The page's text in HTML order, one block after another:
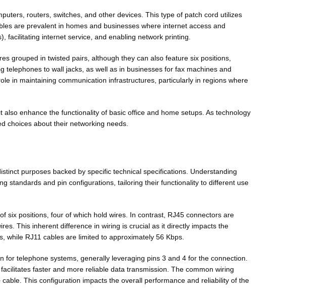
routers, switches, and other devices. This type of patch cord utilizes
are prevalent in homes and businesses where internet access and
facilitating internet service, and enabling network printing.
grouped in twisted pairs, although they can also feature six positions,
to wall jacks, as well as in businesses for fax machines and
in maintaining communication infrastructures, particularly in regions where
enhance the functionality of basic office and home setups. As technology
choices about their networking needs.
purposes backed by specific technical specifications. Understanding
standards and pin configurations, tailoring their functionality to different use
six positions, four of which hold wires. In contrast, RJ45 connectors are
This inherent difference in wiring is crucial as it directly impacts the
while RJ11 cables are limited to approximately 56 Kbps.
telephone systems, generally leveraging pins 3 and 4 for the connection.
faster and more reliable data transmission. The common wiring
This configuration impacts the overall performance and reliability of the